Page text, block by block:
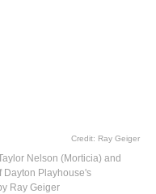
Credit: Ray Geiger
Nelson (Morticia) and
Dayton Playhouse's
Ray Geiger